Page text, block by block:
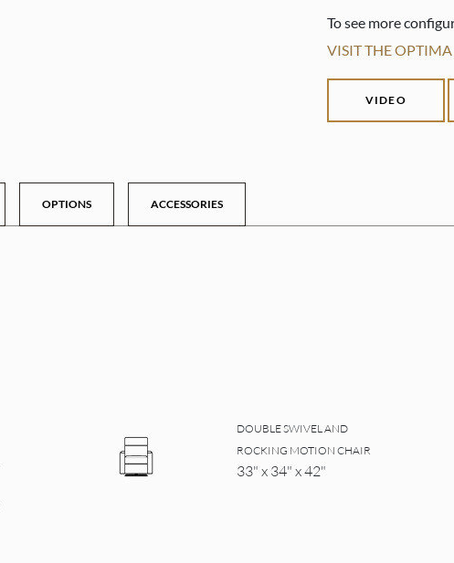
To see more
VISIT THE OPTIMA
VIDEO
OPTIONS ACCESSORIES
DOUBLE SWIVEL AND
ROCKING MOTION CHAIR
33" x 34" x 42"